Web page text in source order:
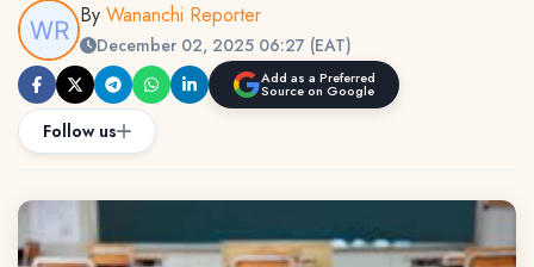
By Wananchi Reporter
December 02, 2025 06:27 (EAT)
Add as a Preferred
Source on Google
Follow us